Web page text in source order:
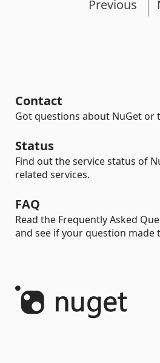
Previous
Contact
Got questions about NuGet or
Status
Find out the service status of
related services.
FAQ
Read the Frequently Asked
and see if your question made